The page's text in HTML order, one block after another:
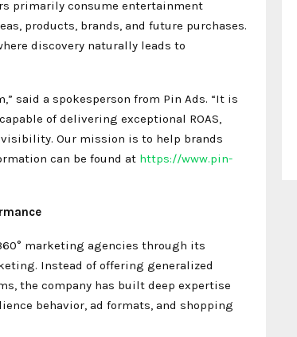
primarily consume entertainment
products, brands, and future purchases.
discovery naturally leads to
said a spokesperson from Pin Ads. “It is
of delivering exceptional ROAS,
Our mission is to help brands
can be found at https://www.pin-
marketing agencies through its
Instead of offering generalized
the company has built deep expertise
behavior, ad formats, and shopping